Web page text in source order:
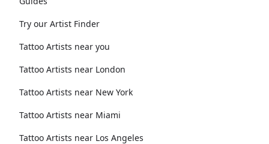
Try our Artist Finder
Tattoo Artists near you
Tattoo Artists near London
Tattoo Artists near New York
Tattoo Artists near Miami
Tattoo Artists near Los Angeles